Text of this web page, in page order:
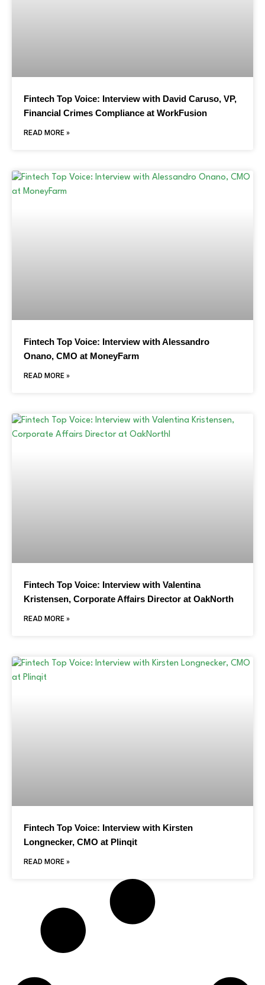
Fintech Top Voice: Interview with David Caruso, VP,
Financial Crimes Compliance at WorkFusion
READ MORE »
Fintech Top Voice: Interview with Alessandro
Onano, CMO at MoneyFarm
READ MORE »
Fintech Top Voice: Interview with Valentina
Kristensen, Corporate Affairs Director at OakNorth
READ MORE »
Fintech Top Voice: Interview with Kirsten
Longnecker, CMO at Plinqit
READ MORE »